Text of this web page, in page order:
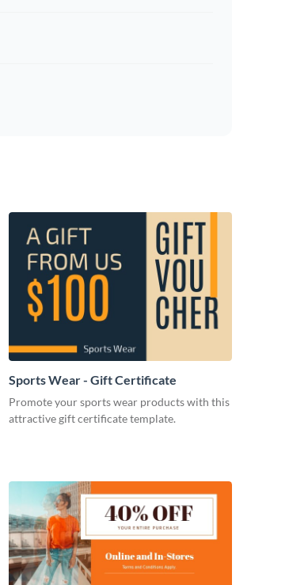
Sports Wear - Gift Certificate
Promote your sports wear products with this
attractive gift certificate template.